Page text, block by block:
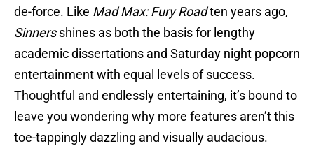
de-force. Like Mad Max: Fury Roadten years ago,
Sinnersshines as both the basis for lengthy
academic dissertations and Saturday night popcorn
entertainment with equal levels of success.
Thoughtful and endlessly entertaining, it’s bound to
leave you wondering why more features aren’t this
toe-tappingly dazzling and visually audacious.